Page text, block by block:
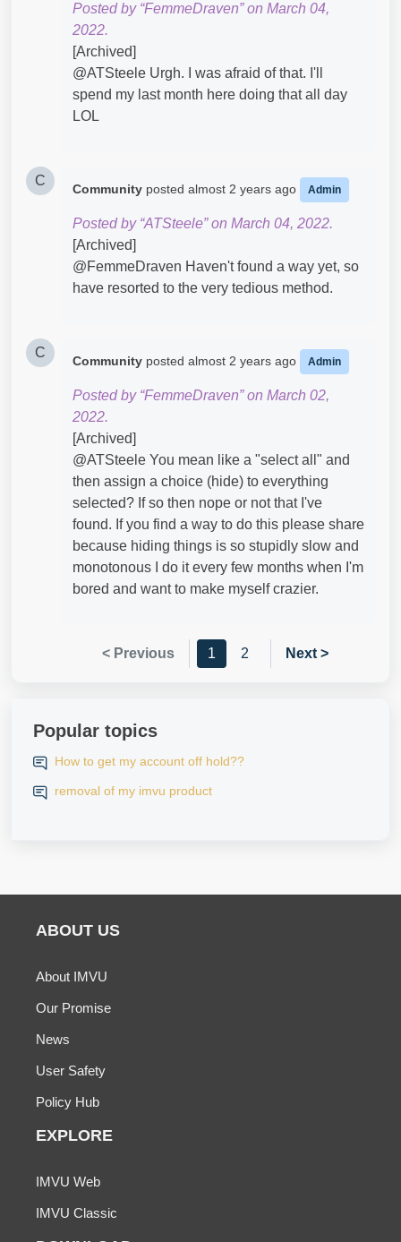
Posted by “FemmeDraven” on March 04,
2022.
[Archived]
@ATSteele​ Urgh. I was afraid of that. I'll
spend my last month here doing that all day
LOL
C
Community posted almost 2 years ago Admin
Posted by “ATSteele” on March 04, 2022.
[Archived]
@FemmeDraven Haven't found a way yet, so
have resorted to the very tedious method.
C
Community posted almost 2 years ago Admin
Posted by “FemmeDraven” on March 02,
2022.
[Archived]
@ATSteele​ You mean like a "select all" and
then assign a choice (hide) to everything
selected? If so then nope or not that I've
found. If you find a way to do this please share
because hiding things is so stupidly slow and
monotonous I do it every few months when I'm
bored and want to make myself crazier.
< Previous 1 2 Next >
Popular topics
How to get my account off hold??
removal of my imvu product
ABOUT US
About IMVU
Our Promise
News
User Safety
Policy Hub
EXPLORE
IMVU Web
IMVU Classic